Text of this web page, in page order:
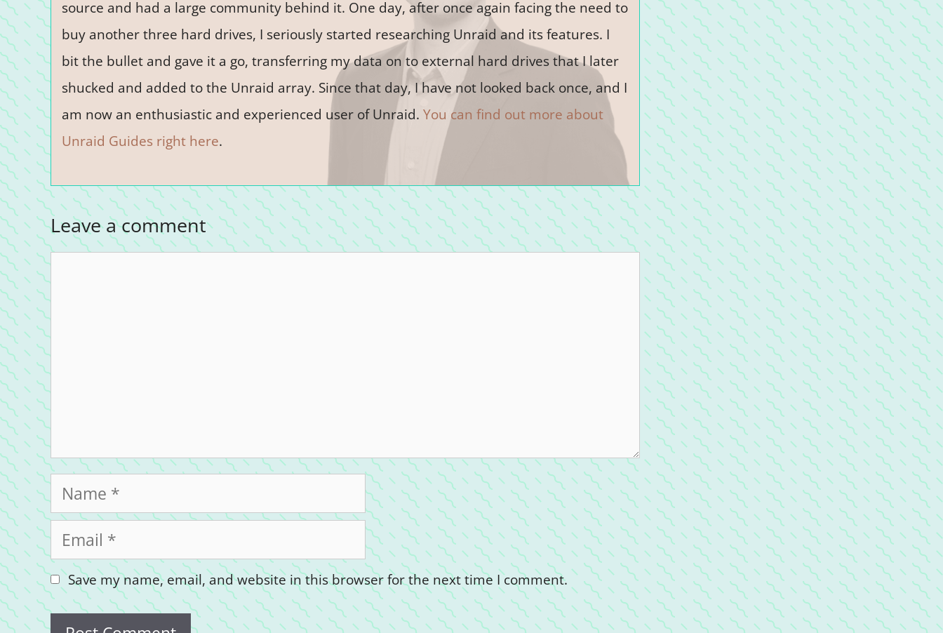
source and had a large community behind it. One day, after once again facing the need to
buy another three hard drives, I seriously started researching Unraid and its features. I
bit the bullet and gave it a go, transferring my data on to external hard drives that I later
shucked and added to the Unraid array. Since that day, I have not looked back once, and I
am now an enthusiastic and experienced user of Unraid. You can find out more about
Unraid Guides right here.
Leave a comment
Comment
Name
Email
Save my name, email, and website in this browser for the next time I comment.